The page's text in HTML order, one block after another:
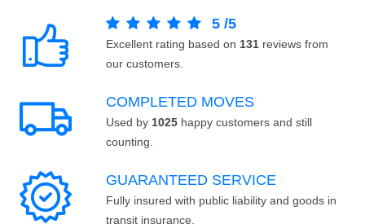
5 /5
Excellent rating based on 131 reviews from
our customers.
COMPLETED MOVES
Used by 1025 happy customers and still
counting.
GUARANTEED SERVICE
Fully insured with public liability and goods in
transit insurance.